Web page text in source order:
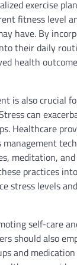
exercise
fitness level
have. By
their daily
health
is also crucial
can
Healthcare
meditation,
practices
stress levels
self-care
should also
and